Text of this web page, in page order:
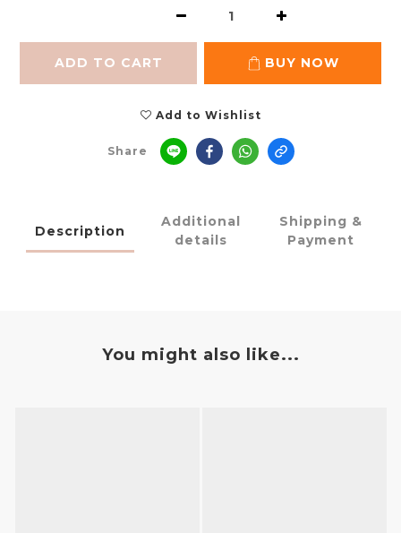
ADD TO CART BUY NOW
Add to Wishlist
Share
Description
Additional
details
Shipping &
Payment
You might also like...